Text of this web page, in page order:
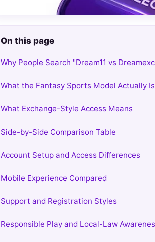
On this page
Why People Search "Dream11 vs
What the Fantasy Sports Model Actually Is
What Exchange-Style Access Means
Side-by-Side Comparison Table
Account Setup and Access Differences
Mobile Experience Compared
Support and Registration Styles
Responsible Play and Local-Law